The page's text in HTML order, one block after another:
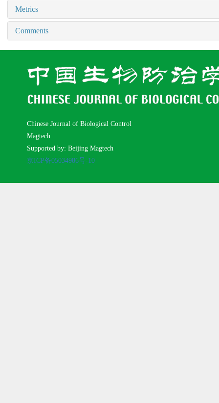
Metrics
Comments
Chinese Journal of Biological Control
Magtech
Supported by: Beijing Magtech
京ICP备05034986号-10